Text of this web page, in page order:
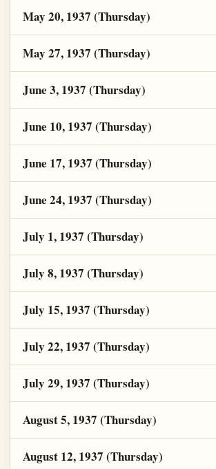
May 20, 1937 (Thursday)
May 27, 1937 (Thursday)
June 3, 1937 (Thursday)
June 10, 1937 (Thursday)
June 17, 1937 (Thursday)
June 24, 1937 (Thursday)
July 1, 1937 (Thursday)
July 8, 1937 (Thursday)
July 15, 1937 (Thursday)
July 22, 1937 (Thursday)
July 29, 1937 (Thursday)
August 5, 1937 (Thursday)
August 12, 1937 (Thursday)